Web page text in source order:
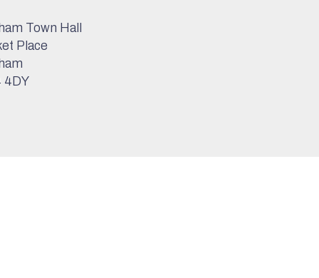
Town Hall
Place
4DY